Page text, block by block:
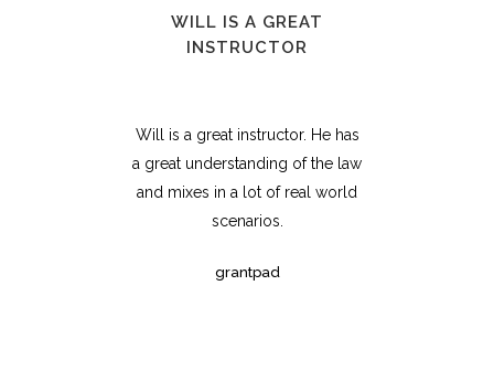
WILL IS A GREAT
INSTRUCTOR
Will is a great instructor. He has
a great understanding of the law
and mixes in a lot of real world
scenarios.
grantpad